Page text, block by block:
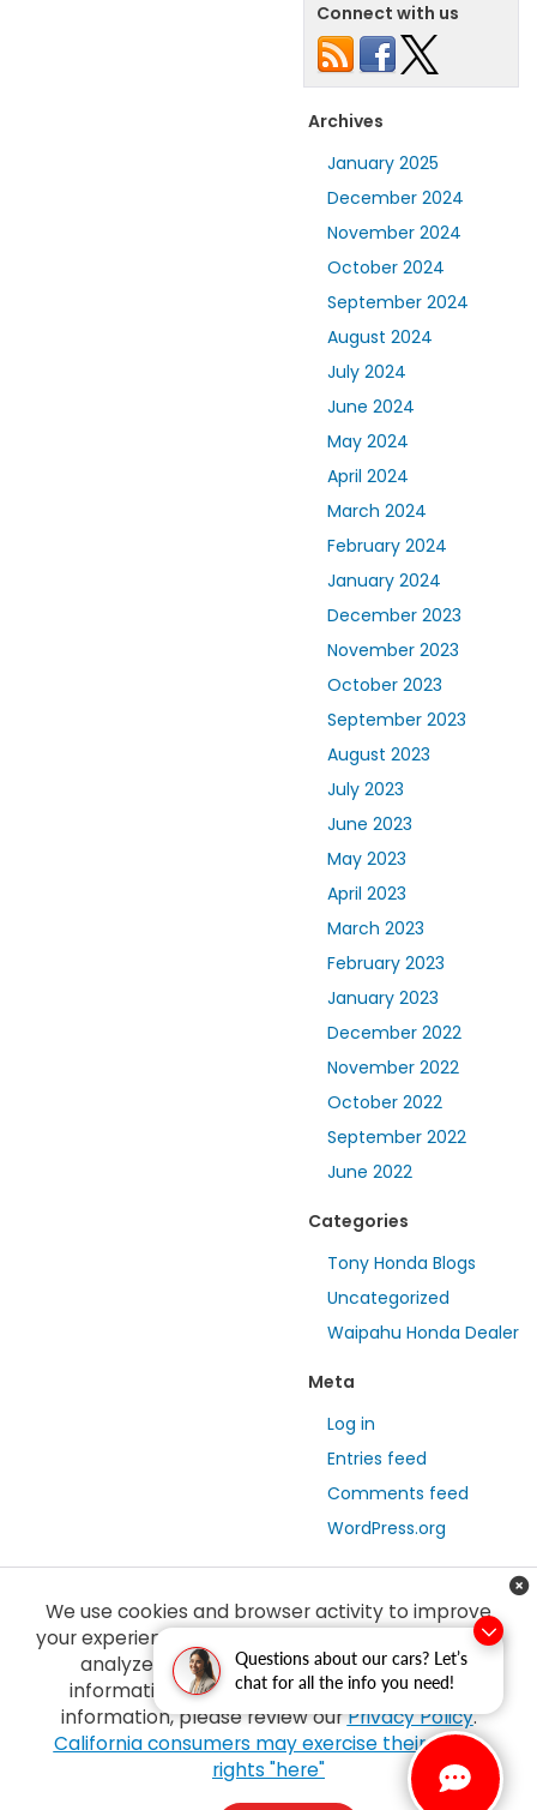
Questions about our cars? Let’s
chat for all the info you need!
Connect with us
Archives
January 2025
December 2024
November 2024
October 2024
September 2024
August 2024
July 2024
June 2024
May 2024
April 2024
March 2024
February 2024
January 2024
December 2023
November 2023
October 2023
September 2023
August 2023
July 2023
June 2023
May 2023
April 2023
March 2023
February 2023
January 2023
December 2022
November 2022
October 2022
September 2022
June 2022
Categories
Tony Honda Blogs
Uncategorized
Waipahu Honda Dealer
Meta
Log in
Entries feed
Comments feed
WordPress.org
We use cookies and browser activity to improve
your experience, personalize content and ads and
analyze how our sites are used. For more
information on how we collect and use this
information, please review ourPrivacy Policy.
California consumers may exercise their CCPA
rights "here"
Copyright © 2026byDealerOn|Sitemap | Privacy| Tony Honda|94-1299
Ka Uka Blvd,Waipahu,HI96797| Sales:808-210-2637|Honda.com